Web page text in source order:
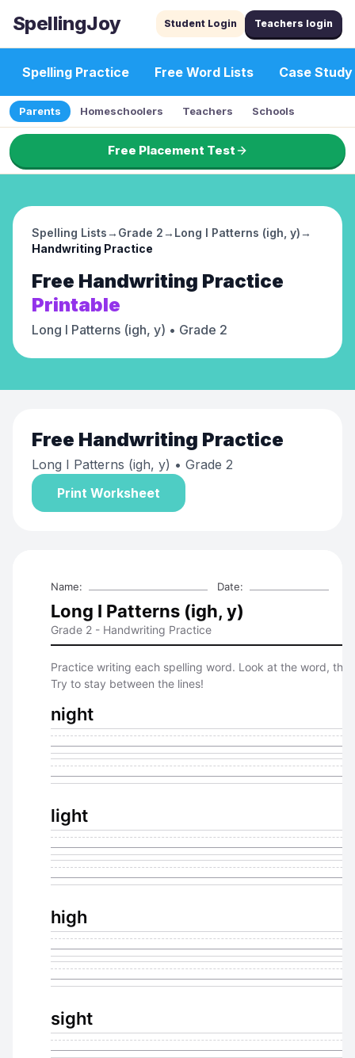
SpellingJoy Student Login Teachers login
Spelling Practice Free Word Lists Case Study
Parents Homeschoolers Teachers Schools
Free Placement Test
Spelling Lists→ Grade 2→ Long I Patterns (igh, y)→
Handwriting Practice
Free Handwriting Practice
Printable
Long I Patterns (igh, y) • Grade 2
Free Handwriting Practice
Long I Patterns (igh, y) • Grade 2
Print Worksheet